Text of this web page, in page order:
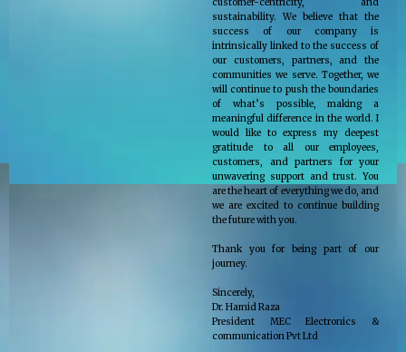
sustainability. We believe that the
success of our company is
intrinsically linked to the success of
our customers, partners, and the
communities we serve. Together, we
will continue to push the boundaries
of what’s possible, making a
meaningful difference in the world. I
would like to express my deepest
gratitude to all our employees,
customers, and partners for your
unwavering support and trust. You
are the heart of everything we do, and
we are excited to continue building
the future with you.
Thank you for being part of our
journey.
Sincerely,
Dr. Hamid Raza
President MEC Electronics &
communication Pvt Ltd